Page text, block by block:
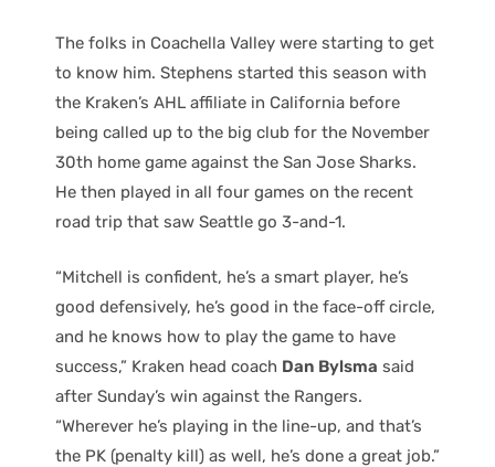
The folks in Coachella Valley were starting to get
to know him. Stephens started this season with
the Kraken’s AHL affiliate in California before
being called up to the big club for the November
30th home game against the San Jose Sharks.
He then played in all four games on the recent
road trip that saw Seattle go 3-and-1.
“Mitchell is confident, he’s a smart player, he’s
good defensively, he’s good in the face-off circle,
and he knows how to play the game to have
success,” Kraken head coach Dan Bylsma said
after Sunday’s win against the Rangers.
“Wherever he’s playing in the line-up, and that’s
the PK (penalty kill) as well, he’s done a great job.”